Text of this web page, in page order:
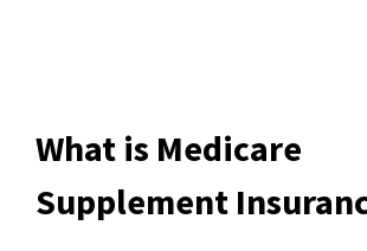
What is Medicare
Supplement